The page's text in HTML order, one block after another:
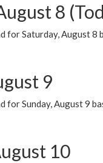
8
for Saturday, August 8
9
for Sunday, August 9
10